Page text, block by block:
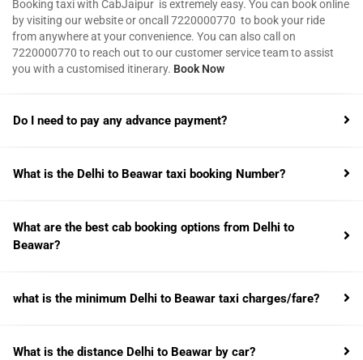
Booking taxi with CabJaipur is extremely easy. You can book online
by visiting our website or oncall 7220000770 to book your ride
from anywhere at your convenience. You can also call on
7220000770 to reach out to our customer service team to assist
you with a customised itinerary. Book Now
Do I need to pay any advance payment?
What is the Delhi to Beawar taxi booking Number?
What are the best cab booking options from Delhi to
Beawar?
what is the minimum Delhi to Beawar taxi charges/fare?
What is the distance Delhi to Beawar by car?